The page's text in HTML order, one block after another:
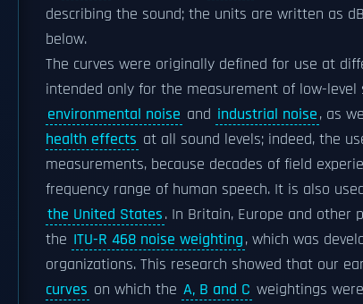
describing the sound; the units are written as
below.
The curves were originally defined for use at
intended only for the measurement of low-
environmental noise and industrial noise, as
health effects at all sound levels; indeed, the
measurements, because decades of field
frequency range of human speech. It is also
the United States. In Britain, Europe and other
the ITU-R 468 noise weighting, which was
organizations. This research showed that our
curves on which the A, B and C weightings